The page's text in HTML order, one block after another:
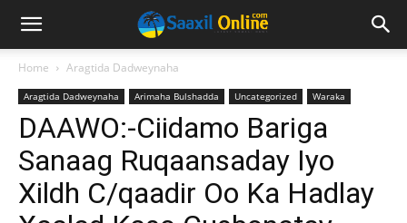
Home Aragtida Dadweynaha
Aragtida Dadweynaha Arimaha Bulshadda Uncategorized Waraka
DAAWO:-Ciidamo Bariga
Sanaag Ruqaansaday Iyo
Xildh C/qaadir Oo Ka Hadlay